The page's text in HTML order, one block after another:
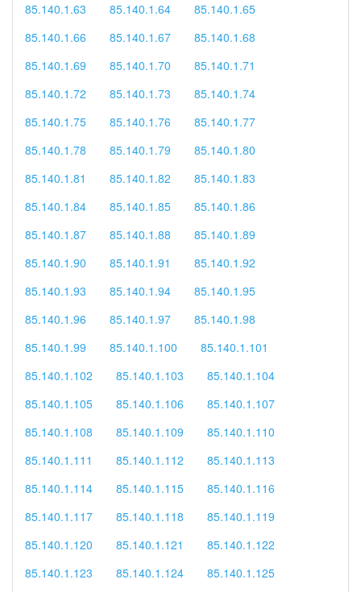
85.140.1.63
85.140.1.64
85.140.1.65
85.140.1.66
85.140.1.67
85.140.1.68
85.140.1.69
85.140.1.70
85.140.1.71
85.140.1.72
85.140.1.73
85.140.1.74
85.140.1.75
85.140.1.76
85.140.1.77
85.140.1.78
85.140.1.79
85.140.1.80
85.140.1.81
85.140.1.82
85.140.1.83
85.140.1.84
85.140.1.85
85.140.1.86
85.140.1.87
85.140.1.88
85.140.1.89
85.140.1.90
85.140.1.91
85.140.1.92
85.140.1.93
85.140.1.94
85.140.1.95
85.140.1.96
85.140.1.97
85.140.1.98
85.140.1.99
85.140.1.100
85.140.1.101
85.140.1.102
85.140.1.103
85.140.1.104
85.140.1.105
85.140.1.106
85.140.1.107
85.140.1.108
85.140.1.109
85.140.1.110
85.140.1.111
85.140.1.112
85.140.1.113
85.140.1.114
85.140.1.115
85.140.1.116
85.140.1.117
85.140.1.118
85.140.1.119
85.140.1.120
85.140.1.121
85.140.1.122
85.140.1.123
85.140.1.124
85.140.1.125